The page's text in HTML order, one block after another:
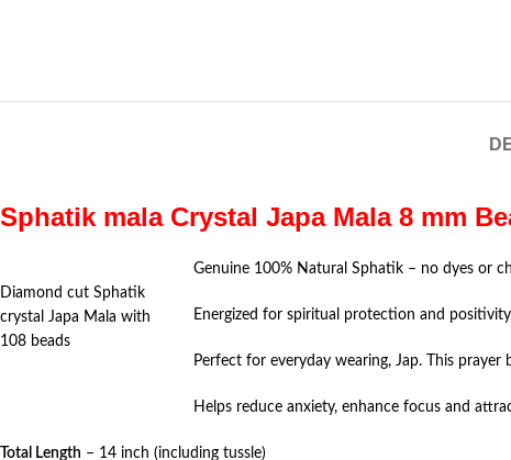
Sphatik mala Crystal Japa Mala 8 mm
Diamond cut Sphatik
crystal Japa Mala with
108 beads
Genuine 100% Natural Sphatik – no dyes or
Energized for spiritual protection and
Perfect for everyday wearing, Jap. This
Helps reduce anxiety, enhance focus and
Total Length – 14 inch (including tussle)